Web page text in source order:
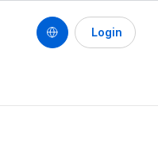
Login